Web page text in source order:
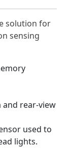
solution for
sensing
and rear-view
used to
lights.